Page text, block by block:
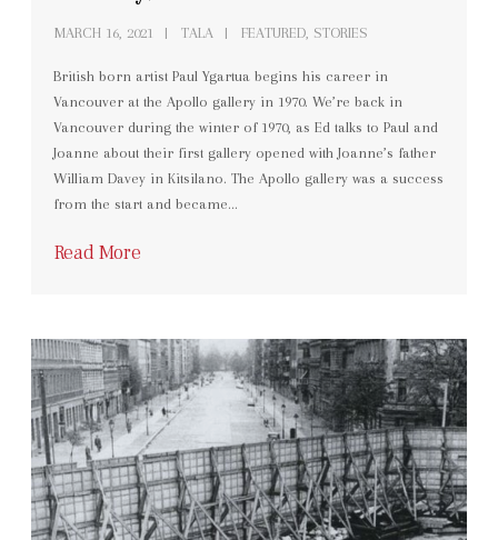
MARCH 16, 2021 TALA FEATURED, STORIES
British born artist Paul Ygartua begins his career in
Vancouver at the Apollo gallery in 1970. We’re back in
Vancouver during the winter of 1970, as Ed talks to Paul and
Joanne about their first gallery opened with Joanne’s father
William Davey in Kitsilano. The Apollo gallery was a success
from the start and became…
Read More